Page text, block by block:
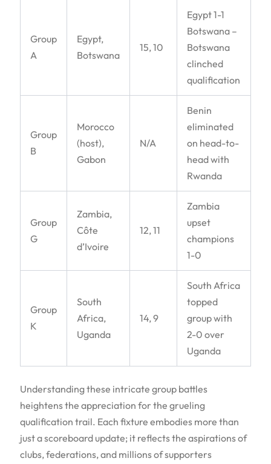
Group
A
Egypt,
Botswana
15, 10
Egypt 1-1
Botswana –
Botswana
clinched
qualification
Group
B
Morocco
(host),
Gabon
N/A
Benin
eliminated
on head-to-
head with
Rwanda
Group
G
Zambia,
Côte
d’Ivoire
12, 11
Zambia
upset
champions
1-0
Group
K
South
Africa,
Uganda
14, 9
South Africa
topped
group with
2-0 over
Uganda
Understanding these intricate group battles
heightens the appreciation for the grueling
qualification trail. Each fixture embodies more than
just a scoreboard update; it reflects the aspirations of
clubs, federations, and millions of supporters